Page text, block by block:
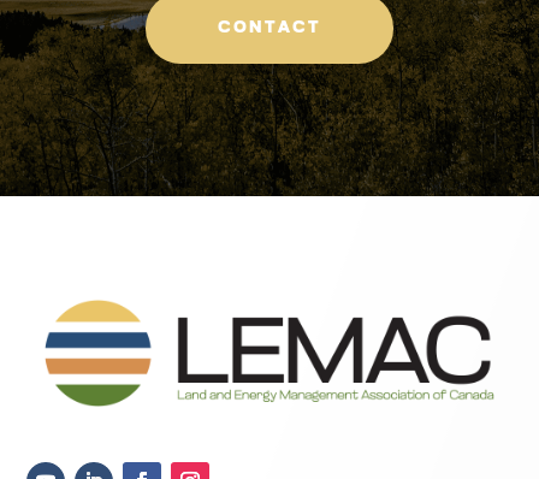
CONTACT